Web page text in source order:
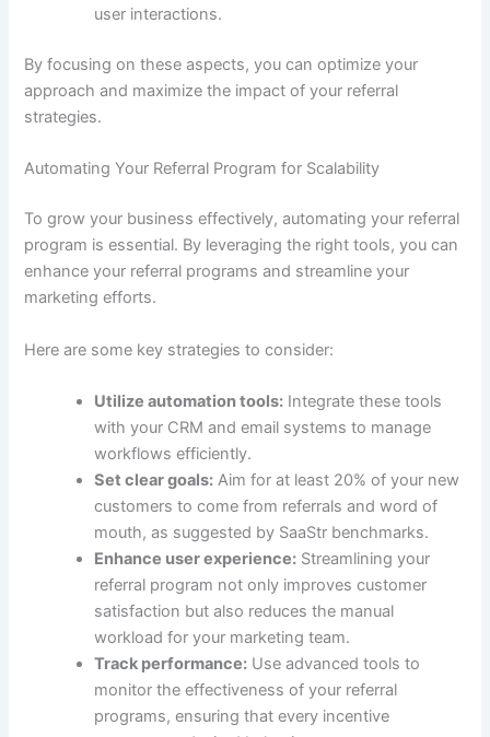
user interactions.
By focusing on these aspects, you can optimize your
approach and maximize the impact of your referral
strategies.
Automating Your Referral Program for Scalability
To grow your business effectively, automating your referral
program is essential. By leveraging the right tools, you can
enhance your referral programs and streamline your
marketing efforts.
Here are some key strategies to consider:
Utilize automation tools: Integrate these tools
with your CRM and email systems to manage
workflows efficiently.
Set clear goals: Aim for at least 20% of your new
customers to come from referrals and word of
mouth, as suggested by SaaStr benchmarks.
Enhance user experience: Streamlining your
referral program not only improves customer
satisfaction but also reduces the manual
workload for your marketing team.
Track performance: Use advanced tools to
monitor the effectiveness of your referral
programs, ensuring that every incentive